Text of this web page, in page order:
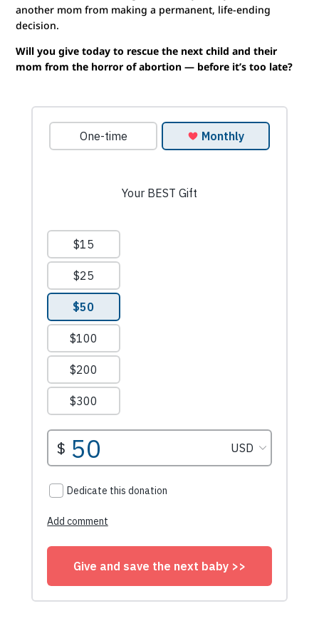
another mom from making a permanent, life-ending
decision.
Will you give today to rescue the next child and their
mom from the horror of abortion — before it’s too late?